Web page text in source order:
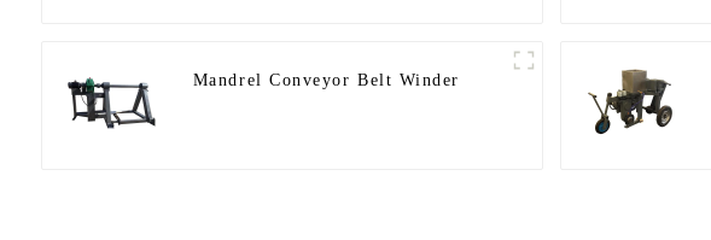
Mandrel Conveyor Belt Winder